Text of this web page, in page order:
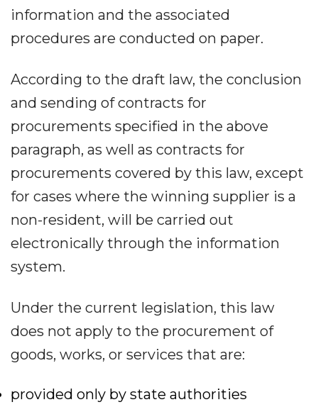
information and the associated
procedures are conducted on paper.
According to the draft law, the conclusion
and sending of contracts for
procurements specified in the above
paragraph, as well as contracts for
procurements covered by this law, except
for cases where the winning supplier is a
non-resident, will be carried out
electronically through the information
system.
Under the current legislation, this law
does not apply to the procurement of
goods, works, or services that are:
provided only by state authorities